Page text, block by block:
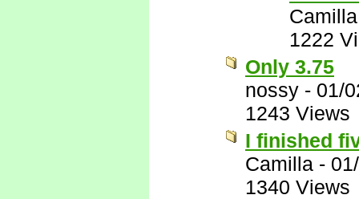
Camilla
1222
Only 3.75
nossy - 01/
1243 Views
I finished
Camilla -
1340 Views